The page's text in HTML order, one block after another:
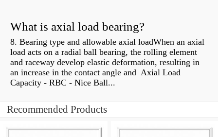
What is axial load bearing?
8. Bearing type and allowable axial loadWhen an axial
load acts on a radial ball bearing, the rolling element
and raceway develop elastic deformation, resulting in
an increase in the contact angle and Axial Load
Capacity - RBC - Nice Ball...
Recommended Products